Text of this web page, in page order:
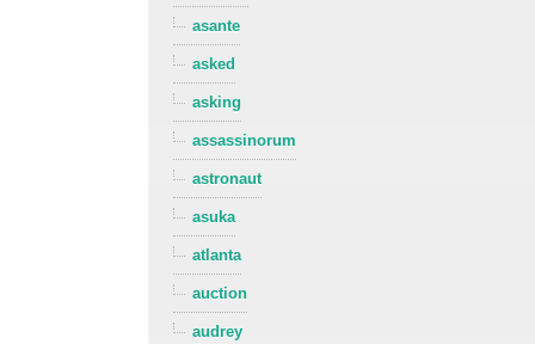
asante
asked
asking
assassinorum
astronaut
asuka
atlanta
auction
audrey